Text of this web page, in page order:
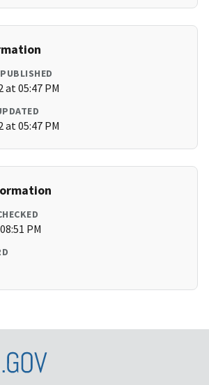
at 05:47 PM
at 05:47 PM
PM